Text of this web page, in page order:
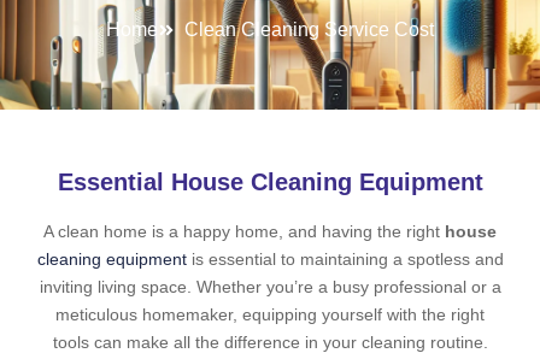
Home Clean Cleaning Service Cost
Essential House Cleaning Equipment
A clean home is a happy home, and having the right house
cleaning equipmentis essential to maintaining a spotless and
inviting living space. Whether you’re a busy professional or a
meticulous homemaker, equipping yourself with the right
tools can make all the difference in your cleaning routine.